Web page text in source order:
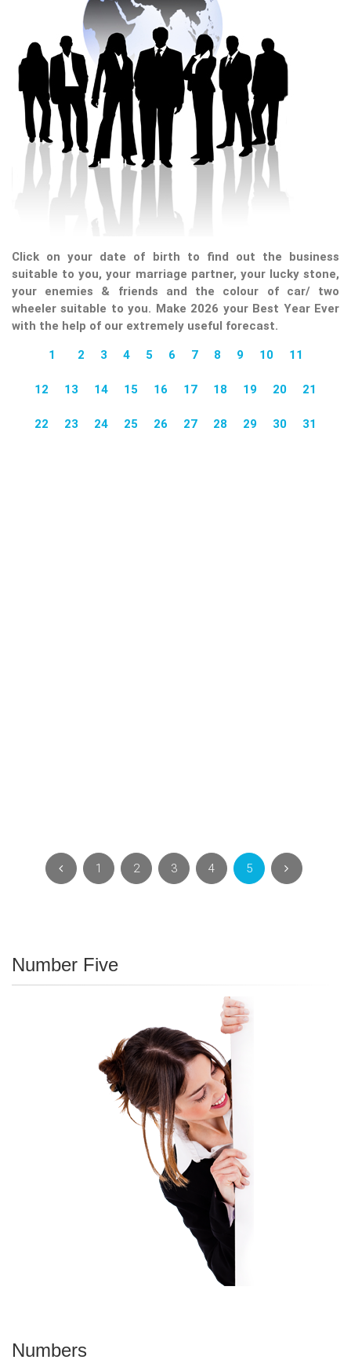
Click on your date of birth to find out the business
suitable to you, your marriage partner, your lucky stone,
your enemies & friends and the colour of car/ two
wheeler suitable to you. Make 2026 your Best Year Ever
with the help of our extremely useful forecast.
1 2 3 4 5 6 7 8 9 10 11
12 13 14 15 16 17 18 19 20 21
22 23 24 25 26 27 28 29 30 31
1 2 3 4 5
Number Five
Numbers